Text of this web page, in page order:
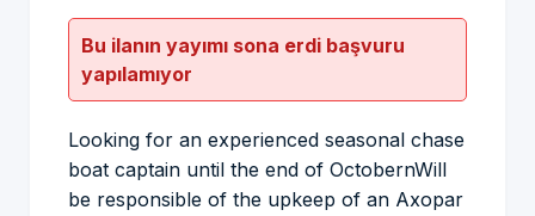
Bu ilanın yayımı sona erdi başvuru
yapılamıyor
Looking for an experienced seasonal chase
boat captain until the end of OctobernWill
be responsible of the upkeep of an Axopar